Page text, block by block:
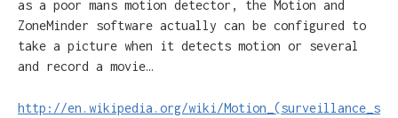
as a poor mans motion detector, the Motion and
ZoneMinder software actually can be configured to
take a picture when it detects motion or several
and record a movie…
http://en.wikipedia.org/wiki/Motion_(surveillance_s